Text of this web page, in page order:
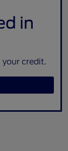
in
your credit.